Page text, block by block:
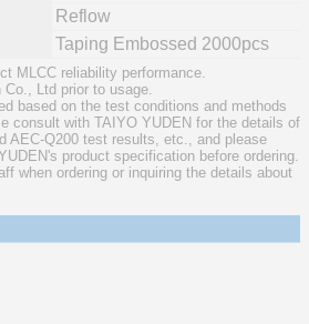
Reflow
Taping Embossed 2000pcs
MLCC reliability performance.
Co., Ltd prior to usage.
based on the test conditions and methods
consult with TAIYO YUDEN for the details of
AEC-Q200 test results, etc., and please
product specification before ordering.
when ordering or inquiring the details about